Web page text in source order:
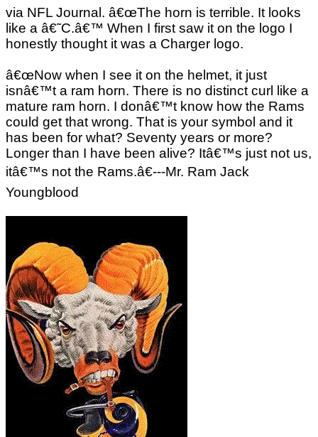
via NFL Journal. â€œThe horn is terrible. It looks
like a â€˜C.â€™ When I first saw it on the logo I
honestly thought it was a Charger logo.
â€œNow when I see it on the helmet, it just
isnâ€™t a ram horn. There is no distinct curl like a
mature ram horn. I donâ€™t know how the Rams
could get that wrong. That is your symbol and it
has been for what? Seventy years or more?
Longer than I have been alive? Itâ€™s just not us,
itâ€™s not the Rams.â€---Mr. Ram Jack
Youngblood